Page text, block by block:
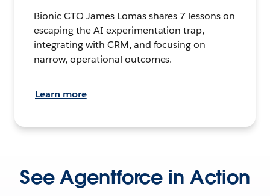
Bionic CTO James Lomas shares 7 lessons on
escaping the AI experimentation trap,
integrating with CRM, and focusing on
narrow, operational outcomes.
Learn more
See Agentforce in Action